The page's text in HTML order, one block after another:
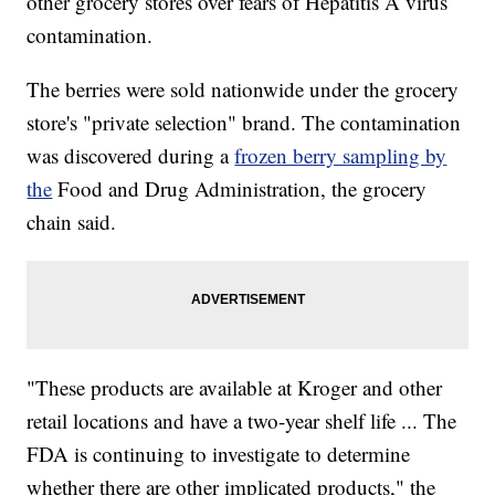
contamination.
The berries were sold nationwide under the grocery
store's "private selection" brand. The contamination
was discovered during a frozen berry sampling by
the Food and Drug Administration, the grocery
chain said.
"These products are available at Kroger and other
retail locations and have a two-year shelf life ... The
FDA is continuing to investigate to determine
whether there are other implicated products," the